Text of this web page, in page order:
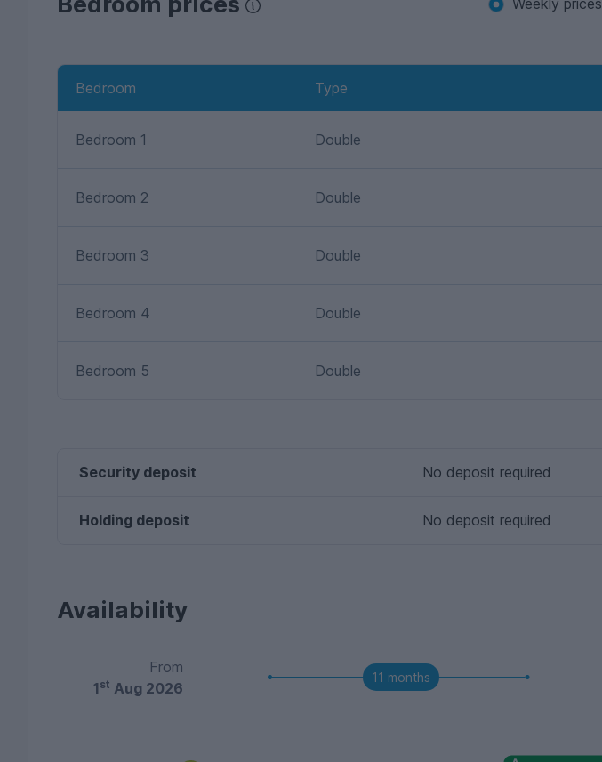
Weekly prices
Bedroom Type
Bedroom 1 Double
Bedroom 2 Double
Bedroom 3 Double
Bedroom 4 Double
Bedroom 5 Double
Security deposit No deposit required
Holding deposit No deposit required
Availability
From
1st Aug 2026
11 months